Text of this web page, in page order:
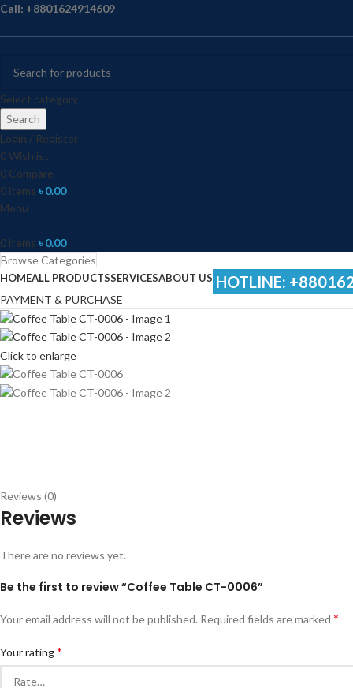
Call: +8801624914609
Select category
Search
Login / Register
0Wishlist
0 Compare
0 items ৳0.00
Menu
0 items ৳0.00
Browse Categories
HOMEALL PRODUCTSSERVICESABOUT US HOTLINE:
PAYMENT & PURCHASE
Click to enlarge
Reviews (0)
Reviews
There are no reviews yet.
Be the first to review “Coffee Table CT-0006”
Your email address will not be published. Required fields are marked *
Your rating*